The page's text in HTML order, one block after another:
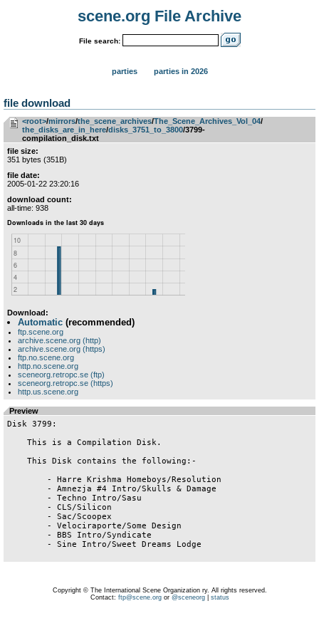
scene.org File Archive
File search:
parties parties in 2026
file download
<root>­/­mirrors­/­the_scene_archives­/­The_Scene_Archives_Vol_04­/­
the_disks_are_in_here­/­disks_3751_to_3800/3799-
compilation_disk.txt
file size:
351 bytes (351B)
file date:
2005-01-22 23:20:16
download count:
all-time: 938
Download:
Automatic (recommended)
ftp.scene.org
archive.scene.org (http)
archive.scene.org (https)
ftp.no.scene.org
http.no.scene.org
sceneorg.retropc.se (ftp)
sceneorg.retropc.se (https)
http.us.scene.org
Preview
Disk 3799:
Copyright © The International Scene Organization ry. All rights reserved.
Contact: ftp@scene.orgor @sceneorg| status